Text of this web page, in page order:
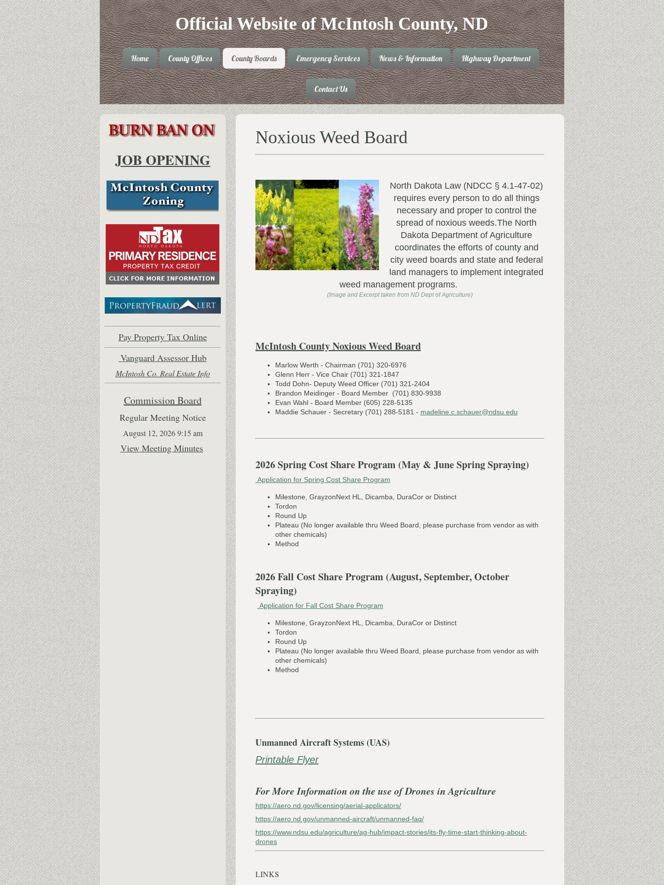
Official Website of McIntosh County, ND
Home County Offices County Boards Emergency Services News & Information Highway Department
Contact Us
JOB OPENING
Pay Property Tax Online
Vanguard Assessor Hub
McIntosh Co. Real Estate Info
Commission Board
Regular Meeting Notice
August 12, 2026 9:15 am
View Meeting Minutes
Noxious Weed Board
North Dakota Law (NDCC § 4.1-47-02)
requires every person to do all things
necessary and proper to control the
spread of noxious weeds.The North
Dakota Department of Agriculture
coordinates the efforts of county and
city weed boards and state and federal
land managers to implement integrated
weed management programs.
(Image and Excerpt taken from ND Dept of Agriculture)
McIntosh County Noxious Weed Board
Marlow Werth - Chairman (701) 320-6976
Glenn Herr - Vice Chair (701) 321-1847
Todd Dohn- Deputy Weed Officer (701) 321-2404
Brandon Meidinger - Board Member (701) 830-9938
Evan Wahl - Board Member (605) 228-5135
Maddie Schauer - Secretary (701) 288-5181 - madeline.c.schauer@ndsu.edu
2026 Spring Cost Share Program (May & June Spring Spraying)
Application for Spring Cost Share Program
Milestone, GrayzonNext HL, Dicamba, DuraCor or Distinct
Tordon
Round Up
Plateau (No longer available thru Weed Board, please purchase from vendor as with
other chemicals)
Method
2026 Fall Cost Share Program (August, September, October
Spraying)
Application for Fall Cost Share Program
Milestone, GrayzonNext HL, Dicamba, DuraCor or Distinct
Tordon
Round Up
Plateau (No longer available thru Weed Board, please purchase from vendor as with
other chemicals)
Method
Unmanned Aircraft Systems (UAS)
Printable Flyer
For More Information on the use of Drones in Agriculture
https://aero.nd.gov/licensing/aerial-applicators/
https://aero.nd.gov/unmanned-aircraft/unmanned-faq/
https://www.ndsu.edu/agriculture/ag-hub/impact-stories/its-fly-time-start-thinking-about-
drones
LINKS